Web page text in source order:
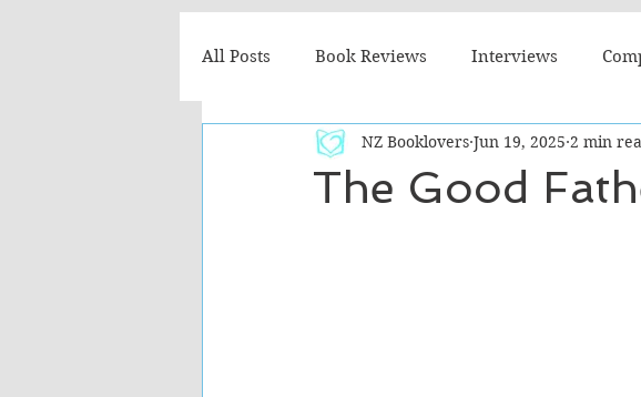
All Posts Book Reviews Interviews
Recommended Reads Children's Books
The Good
NZ Booklovers Jun 19, 2025 2 min